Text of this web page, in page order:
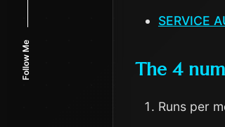
SERVICE
The 4
Runs per
Follow Me